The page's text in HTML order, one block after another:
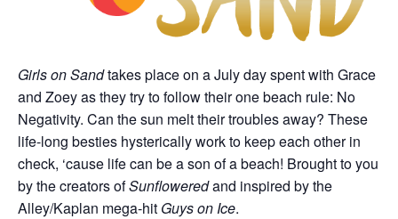
Girls on Sandtakes place on a July day spent with Grace
and Zoey as they try to follow their one beach rule: No
Negativity. Can the sun melt their troubles away? These
life-long besties hysterically work to keep each other in
check, ‘cause life can be a son of a beach! Brought to you
by the creators ofSunfloweredand inspired by the
Alley/Kaplan mega-hit Guys on Ice.